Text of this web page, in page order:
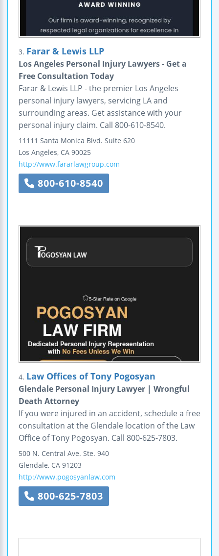
3. Farar & Lewis LLP
Los Angeles Personal Injury Lawyers - Get a
Free Consultation Today
Farar & Lewis LLP - the premier Los Angeles
personal injury lawyers, servicing LA and
surrounding areas. Get assistance with your
personal injury claim. Call 800-610-8540.
11111 Santa Monica Blvd. Suite 620
Los Angeles, CA 90025
http://www.fararlawgroup.com
800-610-8540
4. Law Offices of Tony Pogosyan
Glendale Personal Injury Lawyer | Wrongful
Death Attorney
If you were injured in an accident, schedule a free
consultation at the Glendale location of the Law
Office of Tony Pogosyan. Call 800-625-7803.
500 N. Central Ave. Ste. 940
Glendale, CA 91203
http://www.pogosyanlaw.com
800-625-7803